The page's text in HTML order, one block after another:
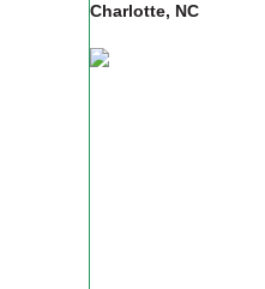
Charlotte, NC